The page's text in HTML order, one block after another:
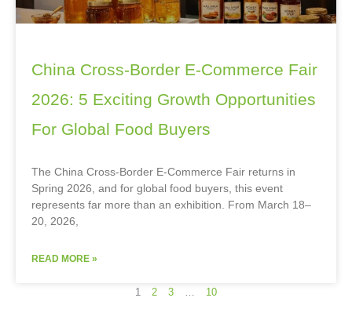
China Cross-Border E-Commerce Fair
2026: 5 Exciting Growth Opportunities
For Global Food Buyers
The China Cross-Border E-Commerce Fair returns in
Spring 2026, and for global food buyers, this event
represents far more than an exhibition. From March 18–
20, 2026,
READ MORE »
1 2 3 10